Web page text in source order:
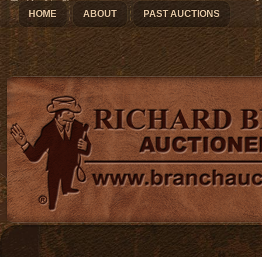
HOME ABOUT PAST AUCTIONS